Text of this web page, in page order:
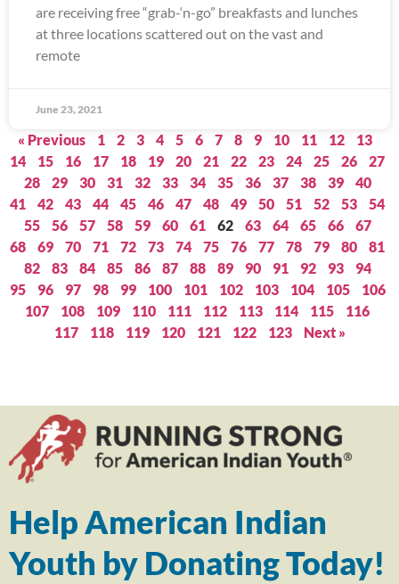
are receiving free “grab-‘n-go” breakfasts and lunches
at three locations scattered out on the vast and
remote
June 23, 2021
« Previous 1 2 3 4 5 6 7 8 9 10 11 12
13
14
15 16 17 18 19 20 21 22 23 24 25 26
27
28
29 30 31 32 33 34 35 36 37 38 39
40
41
42 43 44 45 46 47 48 49 50 51 52 53
54
55
56 57 58 59 60 61 62 63 64 65 66
67
68
69 70 71 72 73 74 75 76 77 78 79 80
81
82
83 84 85 86 87 88 89 90 91 92 93
94
95
96 97 98 99 100 101 102 103 104 105
106
107
108 109 110 111 112 113 114 115
116
117
118 119 120 121 122 123 Next »
Help American Indian
Youth by Donating Today!